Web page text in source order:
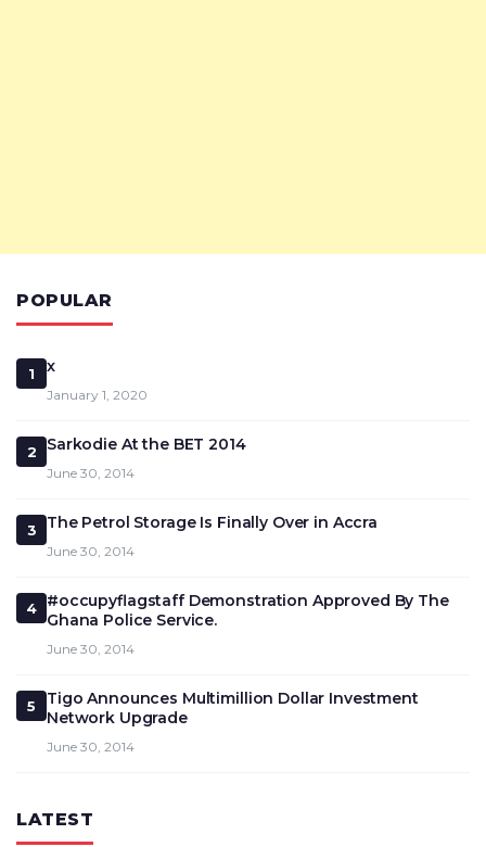
POPULAR
1 x
January 1, 2020
2 Sarkodie At the BET 2014
June 30, 2014
3 The Petrol Storage Is Finally Over in Accra
June 30, 2014
4
#occupyflagstaff Demonstration Approved By The
Ghana Police Service.
June 30, 2014
5
Tigo Announces Multimillion Dollar Investment
Network Upgrade
June 30, 2014
LATEST